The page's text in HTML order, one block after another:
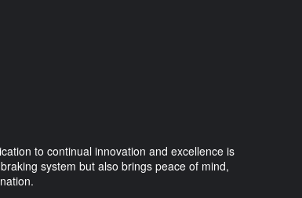
to continual innovation and excellence is
system but also brings peace of mind,